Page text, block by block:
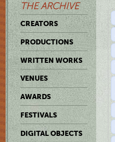
THE ARCHIVE
CREATORS
PRODUCTIONS
WRITTEN WORKS
VENUES
AWARDS
FESTIVALS
DIGITAL OBJECTS